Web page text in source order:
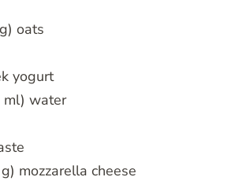
oats
yogurt
water
mozzarella cheese